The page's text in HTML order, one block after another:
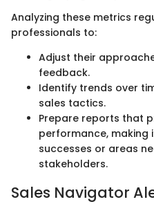
Analyzing these metrics
professionals to:
Adjust their
feedback.
Identify trends over
sales tactics.
Prepare reports that
performance, making
successes or areas
stakeholders.
Sales Navigator